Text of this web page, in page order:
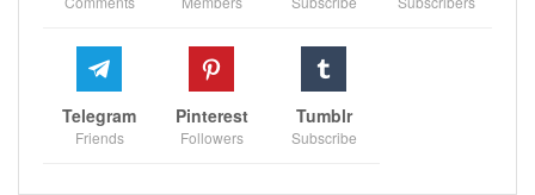
Telegram
Friends
Pinterest
Followers
Tumblr
Subscribe